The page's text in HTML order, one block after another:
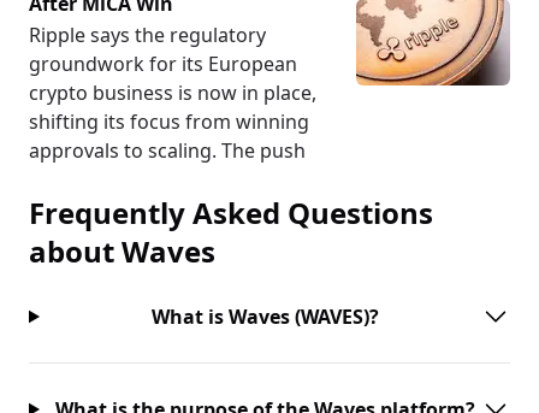
Ripple says the regulatory
groundwork for its European
crypto business is now in place,
shifting its focus from winning
approvals to scaling. The push
Frequently Asked Questions
aboutWaves
What is Waves (WAVES)?